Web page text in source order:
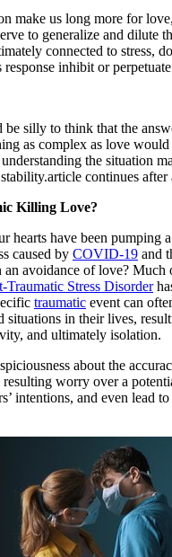
make us long more for
to generalize and dilute
connected to stress,
response inhibit or
silly to think that the
as complex as love
the situation
continues after
Killing Love?
hearts have been pumping
caused by COVID-19 and
an avoidance of love? Much
Traumatic Stress Disorder
traumatic event can
situations in their lives,
and ultimately isolation.
about the
worry over a
intentions, and even lead